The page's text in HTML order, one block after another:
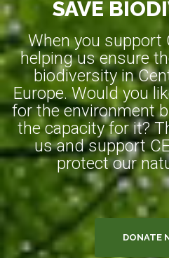
SAVE
When you support
helping us ensure
biodiversity in
Europe. Would you
for the environment
the capacity for it?
us and support
protect our
DONATE